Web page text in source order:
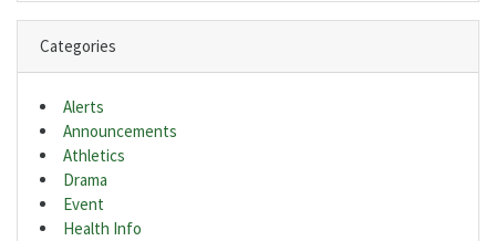
Categories
Alerts
Announcements
Athletics
Drama
Event
Health Info